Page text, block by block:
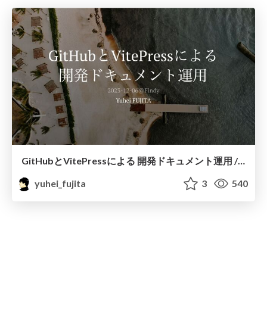
GitHubとVitePressによる 開発ドキュメント運用 / escape-document-death
yuhei_fujita
3 540